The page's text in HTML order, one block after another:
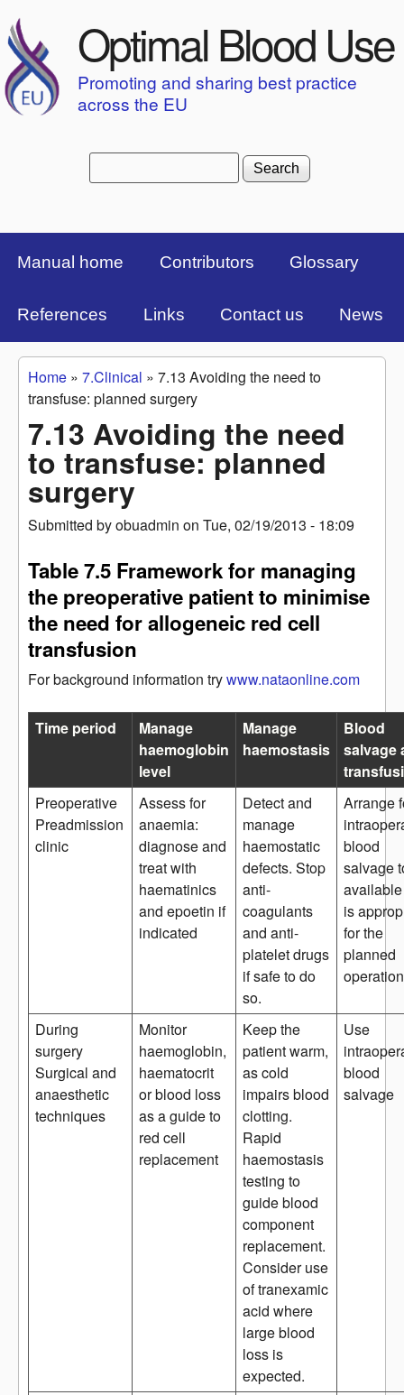
Optimal Blood Use
Promoting and sharing best practice
across the EU
Top Menu Bar
Manual home Contributors Glossary
References Links Contact us News
You are here
Home » 7.Clinical » 7.13 Avoiding the need to
transfuse: planned surgery
7.13 Avoiding the need
to transfuse: planned
surgery
Submitted byobuadmin on Tue, 02/19/2013 - 18:09
Table 7.5 Framework for managing
the preoperative patient to minimise
the need for allogeneic red cell
transfusion
For background information trywww.nataonline.com
Time period
Manage
haemoglobin
level
Manage
haemostasis
Blood
salvage
Preoperative
Preadmission
clinic
Assess for
anaemia:
diagnose and
treat with
haematinics
and epoetin if
indicated
Detect and
manage
haemostatic
defects. Stop
anti-
coagulants
and anti-
platelet drugs
if safe to do
so.
Arrange
blood
salvage
is
for the
planned
During
surgery
Surgical and
anaesthetic
techniques
Monitor
haemoglobin,
haematocrit
or blood loss
as a guide to
red cell
replacement
Keep the
patient warm,
as cold
impairs blood
clotting.
Rapid
haemostasis
testing to
guide blood
component
replacement.
Consider use
of tranexamic
acid where
large blood
loss is
expected.
Use
blood
salvage